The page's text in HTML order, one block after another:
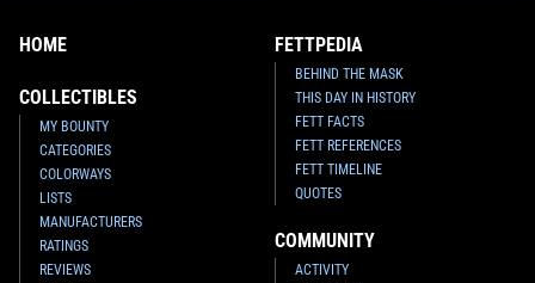
HOME
COLLECTIBLES
MY BOUNTY
CATEGORIES
COLORWAYS
LISTS
MANUFACTURERS
RATINGS
REVIEWS
FETTPEDIA
BEHIND THE MASK
THIS DAY IN HISTORY
FETT FACTS
FETT REFERENCES
FETT TIMELINE
QUOTES
COMMUNITY
ACTIVITY